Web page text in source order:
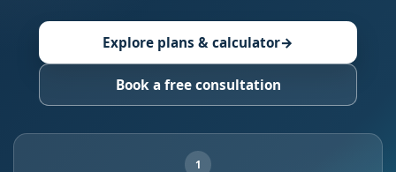
Explore plans & calculator→
Book a free consultation
1